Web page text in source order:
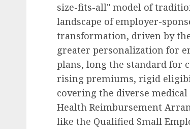
size-fits-all" model of
landscape of employer-
transformation, driven by
greater personalization for
plans, long the standard for
rising premiums, rigid
covering the diverse
Health Reimbursement
like the Qualified Small